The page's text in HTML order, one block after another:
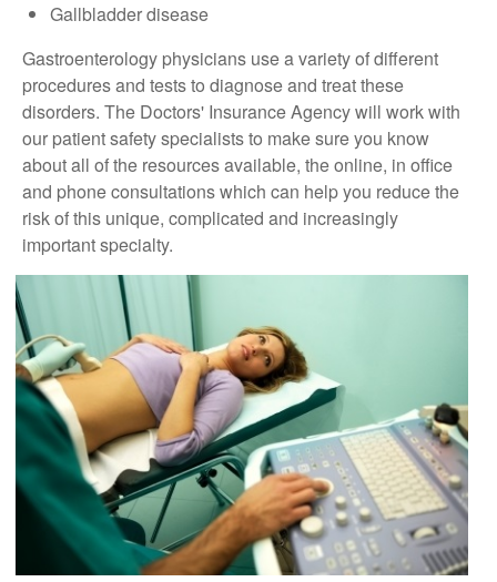
Gallbladder disease
Gastroenterology physicians use a variety of different
procedures and tests to diagnose and treat these
disorders. The Doctors' Insurance Agency will work with
our patient safety specialists to make sure you know
about all of the resources available, the online, in office
and phone consultations which can help you reduce the
risk of this unique, complicated and increasingly
important specialty.